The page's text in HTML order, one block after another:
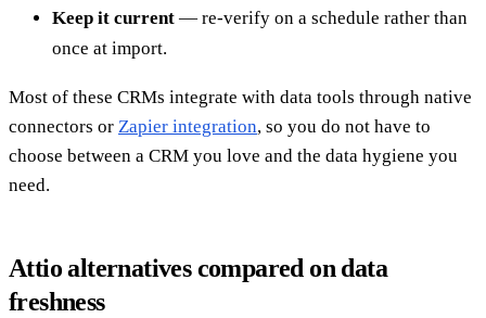
Keep it current — re-verify on a schedule rather than
once at import.
Most of these CRMs integrate with data tools through native
connectors or Zapier integration, so you do not have to
choose between a CRM you love and the data hygiene you
need.
Attio alternatives compared on data
freshness